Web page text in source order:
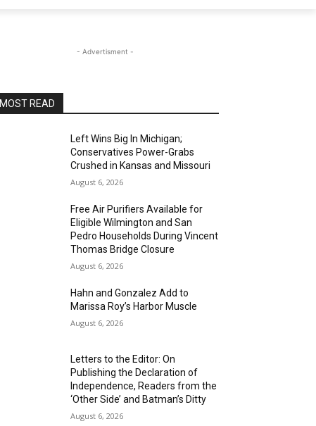
- Advertisment -
MOST READ
Left Wins Big In Michigan;
Conservatives Power-Grabs
Crushed in Kansas and Missouri
August 6, 2026
Free Air Purifiers Available for
Eligible Wilmington and San
Pedro Households During Vincent
Thomas Bridge Closure
August 6, 2026
Hahn and Gonzalez Add to
Marissa Roy’s Harbor Muscle
August 6, 2026
Letters to the Editor: On
Publishing the Declaration of
Independence, Readers from the
‘Other Side’ and Batman’s Ditty
August 6, 2026